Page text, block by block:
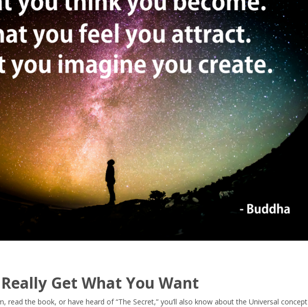
Get What You Want
read the book, or have heard of “The Secret,” you’ll also know about the Universal concept